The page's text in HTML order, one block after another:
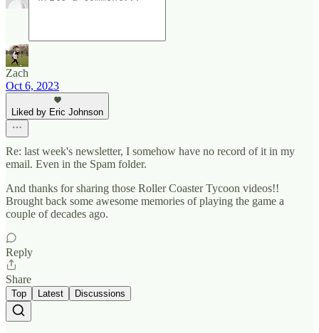
Zach
Oct 6, 2023
Liked by Eric Johnson
Re: last week's newsletter, I somehow have no record of it in my
email. Even in the Spam folder.
And thanks for sharing those Roller Coaster Tycoon videos!!
Brought back some awesome memories of playing the game a
couple of decades ago.
Reply
Share
Top Latest Discussions